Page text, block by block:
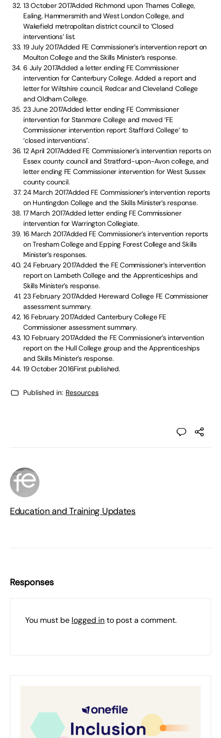
13 October 2017Added Richmond upon Thames College,
Ealing, Hammersmith and West London College, and
Wakefield metropolitan district council to ‘Closed
interventions’ list.
19 July 2017Added FE Commissioner’s intervention report on
Moulton College and the Skills Minister’s response.
6 July 2017Added a letter ending FE Commissioner
intervention for Canterbury College. Added a report and
letter for Wiltshire council, Redcar and Cleveland College
and Oldham College.
23 June 2017Added letter ending FE Commissioner
intervention for Stanmore College and moved ‘FE
Commissioner intervention report: Stafford College’ to
‘closed interventions’.
12 April 2017Added FE Commissioner’s intervention reports on
Essex county council and Stratford-upon-Avon college, and
letter ending FE Commissioner intervention for West Sussex
county council.
24 March 2017Added FE Commissioner’s intervention reports
on Huntingdon College and the Skills Minister’s response.
17 March 2017Added letter ending FE Commissioner
intervention for Warrington Collegiate.
16 March 2017Added FE Commissioner’s intervention reports
on Tresham College and Epping Forest College and Skills
Minister’s responses.
24 February 2017Added the FE Commissioner’s intervention
report on Lambeth College and the Apprenticeships and
Skills Minister’s response.
23 February 2017Added Hereward College FE Commissioner
assessment summary.
16 February 2017Added Canterbury College FE
Commissioner assessment summary.
10 February 2017Added the FE Commissioner’s intervention
report on the Hull College group and the Apprenticeships
and Skills Minister’s response.
19 October 2016First published.
Published in: Resources
Education and Training Updates
Responses
You must be logged into post a comment.